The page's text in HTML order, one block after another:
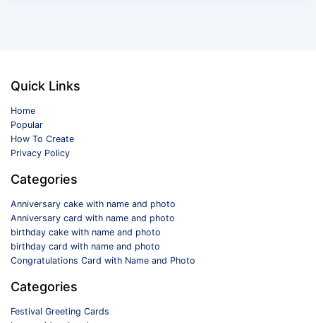
Quick Links
Home
Popular
How To Create
Privacy Policy
Categories
Anniversary cake with name and photo
Anniversary card with name and photo
birthday cake with name and photo
birthday card with name and photo
Congratulations Card with Name and Photo
Categories
Festival Greeting Cards